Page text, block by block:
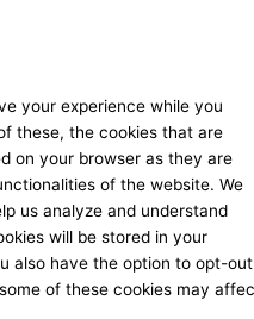
your experience while you
these, the cookies that are
on your browser as they are
of the website. We
us analyze and understand
will be stored in your
also have the option to opt-out
of these cookies may